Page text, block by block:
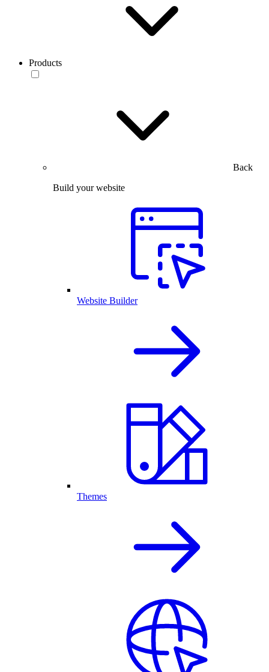
Products
Back
Build your website
Website Builder
Themes